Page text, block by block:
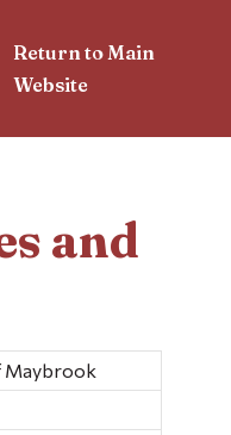
Return to Main
Website
and
Maybrook